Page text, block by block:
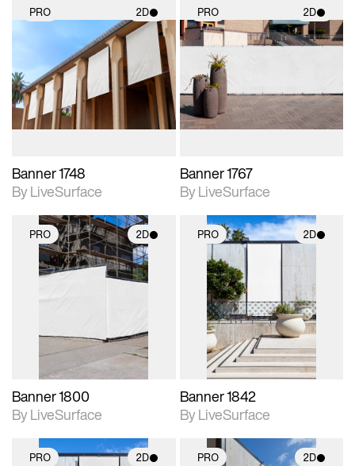
PRO 2D
2D scene with
photographic details.
Includes support for
materials and lighting.
Banner 1748
By LiveSurface
PRO 2D
2D scene with
photographic details.
Includes support for
materials and lighting.
Banner 1767
By LiveSurface
PRO 2D
2D scene with
photographic details.
Includes support for
Banner 1800
By LiveSurface
PRO 2D
2D scene with
photographic details.
Includes support for
materials and lighting.
Banner 1842
By LiveSurface
PRO 2D PRO 2D